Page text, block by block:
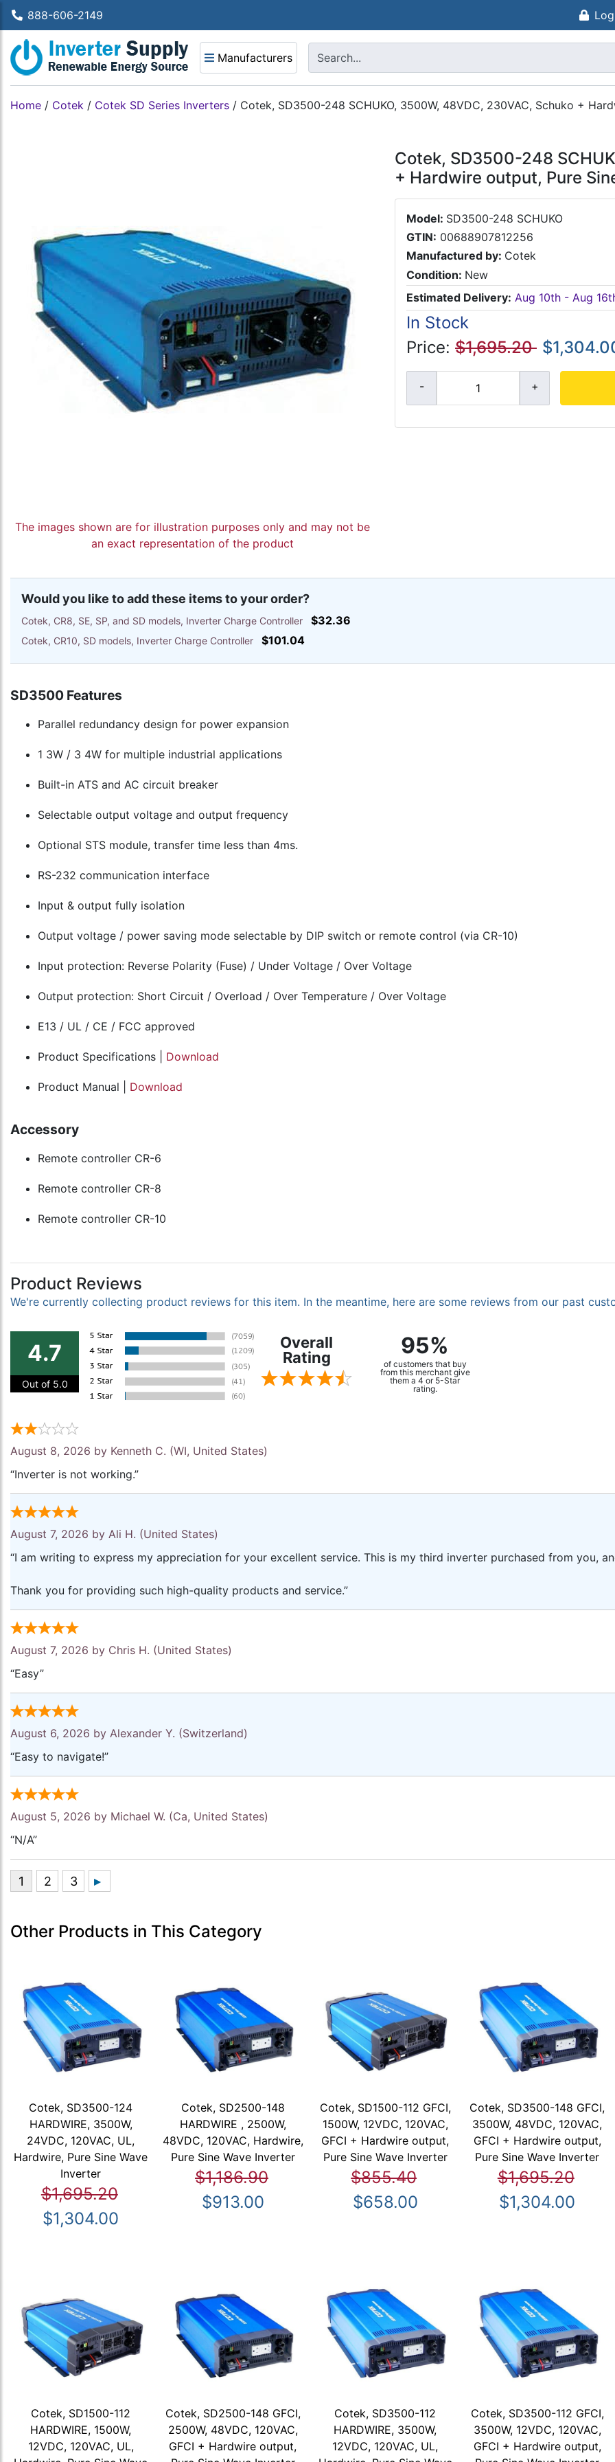
888-606-2149
Manufacturers
Home / Cotek / Cotek SD Series Inverters / Cotek, SD3500-248 SCHUKO, 3500W, 48VDC, 230VAC, Schuko +
The images shown are for illustration purposes only and may not be
an exact representation of the product
Cotek, SD3500-248
+ Hardwire output, Pure
Model: SD3500-248 SCHUKO
GTIN: 00688907812256
Manufactured by: Cotek
Condition: New
Estimated Delivery: Aug 10th - Aug
In Stock
Price: $1,695.20
Would you like to add these items to your order?
Cotek, CR8, SE, SP, and SD models, Inverter Charge Controller $32.36
Cotek, CR10, SD models, Inverter Charge Controller $101.04
SD3500 Features
Parallel redundancy design for power expansion
1 3W / 3 4W for multiple industrial applications
Built-in ATS and AC circuit breaker
Selectable output voltage and output frequency
Optional STS module, transfer time less than 4ms.
RS-232 communication interface
Input & output fully isolation
Output voltage / power saving mode selectable by DIP switch or remote control (via CR-10)
Input protection: Reverse Polarity (Fuse) / Under Voltage / Over Voltage
Output protection: Short Circuit / Overload / Over Temperature / Over Voltage
E13 / UL / CE / FCC approved
Product Specifications | Download
Product Manual | Download
Accessory
Remote controller CR-6
Remote controller CR-8
Remote controller CR-10
Product Reviews
We're currently collecting product reviews for this item. In the meantime, here are some reviews from our past
4.7
Out of 5.0
Overall
Rating
95%
of customers that buy
from this merchant give
them a 4 or 5-Star
rating.
August 8, 2026 by Kenneth C. (WI, United States)
“Inverter is not working.”
August 7, 2026 by Ali H. (United States)
“I am writing to express my appreciation for your excellent service. This is my third inverter purchased from you,
Thank you for providing such high-quality products and service.”
August 7, 2026 by Chris H. (United States)
“Easy”
August 6, 2026 by Alexander Y. (Switzerland)
“Easy to navigate!”
August 5, 2026 by Michael W. (Ca, United States)
“N/A”
Other Products in This Category
Cotek, SD3500-124
HARDWIRE, 3500W,
24VDC, 120VAC, UL,
Hardwire, Pure Sine Wave
Inverter
$1,695.20
$1,304.00
Cotek, SD2500-148
HARDWIRE , 2500W,
48VDC, 120VAC, Hardwire,
Pure Sine Wave Inverter
$1,186.90
$913.00
Cotek, SD1500-112 GFCI,
1500W, 12VDC, 120VAC,
GFCI + Hardwire output,
Pure Sine Wave Inverter
$855.40
$658.00
Cotek, SD3500-148 GFCI,
3500W, 48VDC, 120VAC,
GFCI + Hardwire output,
Pure Sine Wave Inverter
$1,695.20
$1,304.00
Cotek, SD1500-112
HARDWIRE, 1500W,
12VDC, 120VAC, UL,
Cotek, SD2500-148 GFCI,
2500W, 48VDC, 120VAC,
GFCI + Hardwire output,
Cotek, SD3500-112
HARDWIRE, 3500W,
12VDC, 120VAC, UL,
Cotek, SD3500-112 GFCI,
3500W, 12VDC, 120VAC,
GFCI + Hardwire output,